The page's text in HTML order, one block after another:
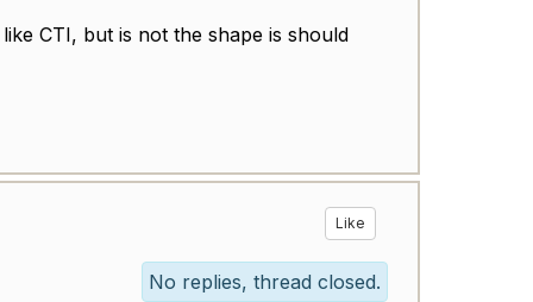
CTI, but is not the shape is should
Like
No replies, thread closed.